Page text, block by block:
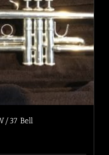
37 Bell